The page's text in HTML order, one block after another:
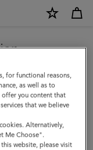
site but we noticed
for functional reasons,
as well as to
offer you content that
that we believe
Alternatively,
Me Choose".
website, please visit